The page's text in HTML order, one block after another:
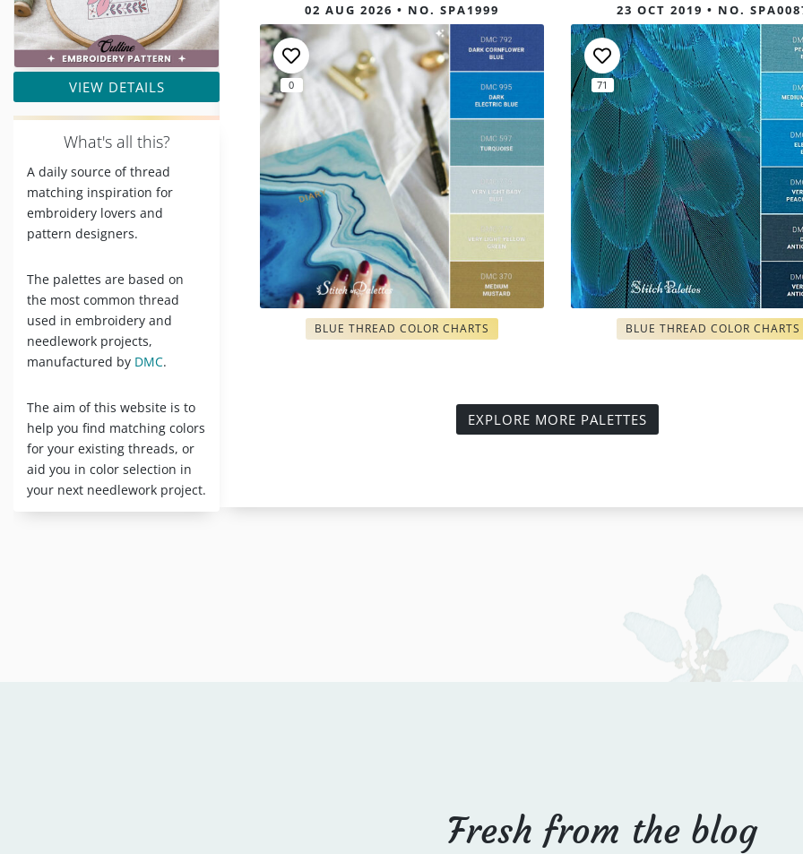
VIEW DETAILS
What's all this?
A daily source of thread
matching inspiration for
embroidery lovers and
pattern designers.
The palettes are based on
the most common thread
used in embroidery and
needlework projects,
manufactured by DMC.
The aim of this website is to
help you find matching colors
for your existing threads, or
aid you in color selection in
your next needlework project.
02 AUG 2026 • NO. SPA1999
0
BLUE THREAD COLOR CHARTS
23 OCT 2019 • NO.
71
BLUE THREAD COLOR CHARTS
EXPLORE MORE PALETTES
Fresh from the blog